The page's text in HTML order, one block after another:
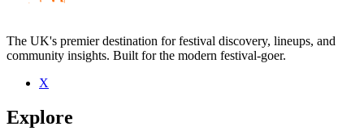
The UK's premier destination for festival discovery, lineups, and
community insights. Built for the modern festival-goer.
X
Explore